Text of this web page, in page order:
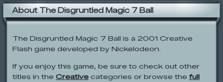
About The Disgruntled Magic 7 Ball
The Disgruntled Magic 7 Ball is a 2001 Creative
Flash game developed by Nickelodeon.
If you enjoy this game, be sure to check out other
titles in the Creative categories or browse the full